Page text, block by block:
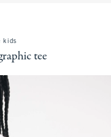
kids
tee